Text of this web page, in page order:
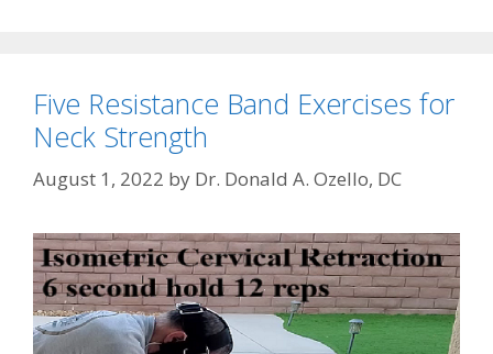
Five Resistance Band Exercises for
Neck Strength
August 1, 2022 by Dr. Donald A. Ozello, DC